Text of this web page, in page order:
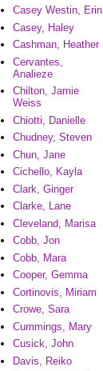
Casey Westin, Erin
Casey, Haley
Cashman, Heather
Cervantes,
Analieze
Chilton, Jamie
Weiss
Chiotti, Danielle
Chudney, Steven
Chun, Jane
Cichello, Kayla
Clark, Ginger
Clarke, Lane
Cleveland, Marisa
Cobb, Jon
Cobb, Mara
Cooper, Gemma
Cortinovis, Miriam
Crowe, Sara
Cummings, Mary
Cusick, John
Davis, Reiko